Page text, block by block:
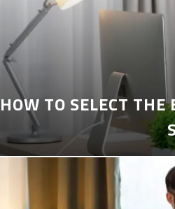
HOW TO SELECT